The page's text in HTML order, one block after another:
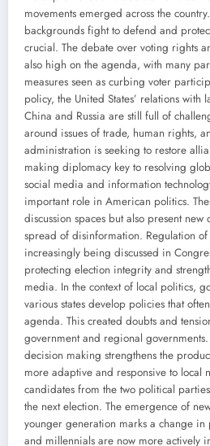
movements emerged across the
backgrounds fight to defend and
crucial. The debate over voting rights
also high on the agenda, with many
measures seen as curbing voter
policy, the United States’ relations with
China and Russia are still full of
around issues of trade, human rights,
administration is seeking to restore
making diplomacy key to resolving
social media and information
important role in American politics.
discussion spaces but also present
spread of disinformation. Regulation
increasingly being discussed in
protecting election integrity and
media. In the context of local politics,
various states develop policies that
agenda. This created doubts and
government and regional
decision making strengthens the
more adaptive and responsive to local
candidates from the two political
the next election. The emergence of
younger generation marks a change
and millennials are now more actively